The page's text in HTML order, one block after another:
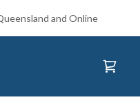
and Online